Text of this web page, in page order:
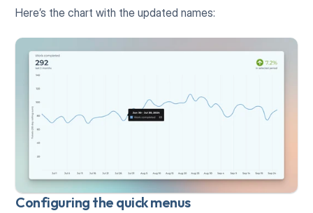
Here’s the chart with the updated names:
Configuring the quick menus